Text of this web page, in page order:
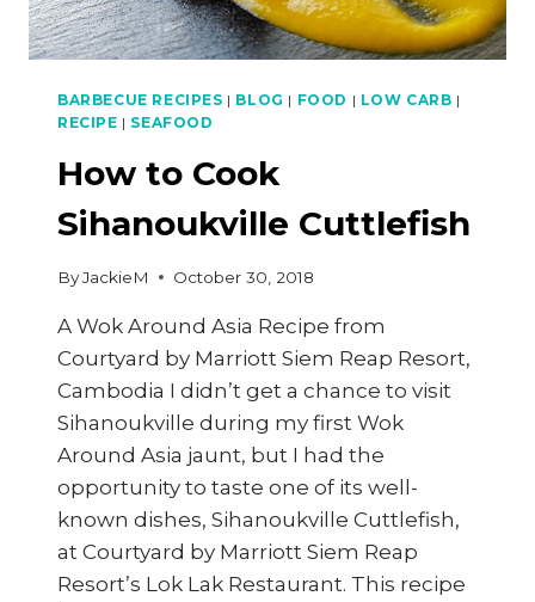
BARBECUE RECIPES | BLOG | FOOD | LOW CARB |
RECIPE | SEAFOOD
How to Cook
Sihanoukville Cuttlefish
ByJackieM October 30, 2018
A Wok Around Asia Recipe from
Courtyard by Marriott Siem Reap Resort,
Cambodia I didn’t get a chance to visit
Sihanoukville during my first Wok
Around Asia jaunt, but I had the
opportunity to taste one of its well-
known dishes, Sihanoukville Cuttlefish,
at Courtyard by Marriott Siem Reap
Resort’s Lok Lak Restaurant. This recipe